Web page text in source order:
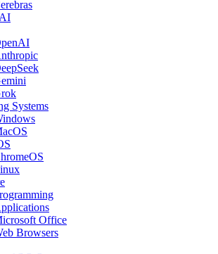
Systems
Office
Browsers